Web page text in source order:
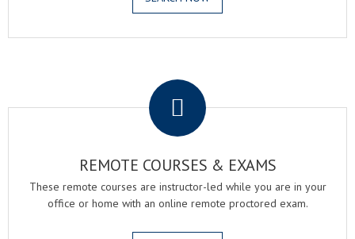
REMOTE COURSES & EXAMS
These remote courses are instructor-led while you are in your
office or home with an online remote proctored exam.